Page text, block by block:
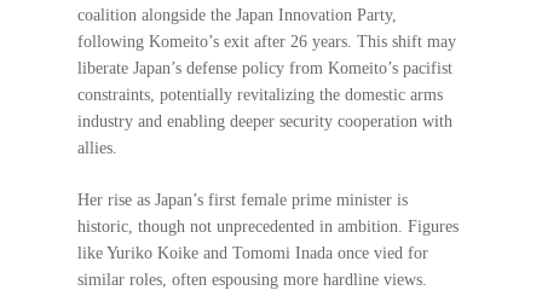
coalition alongside the Japan Innovation Party,
following Komeito’s exit after 26 years. This shift may
liberate Japan’s defense policy from Komeito’s pacifist
constraints, potentially revitalizing the domestic arms
industry and enabling deeper security cooperation with
allies.
Her rise as Japan’s first female prime minister is
historic, though not unprecedented in ambition. Figures
like Yuriko Koike and Tomomi Inada once vied for
similar roles, often espousing more hardline views.